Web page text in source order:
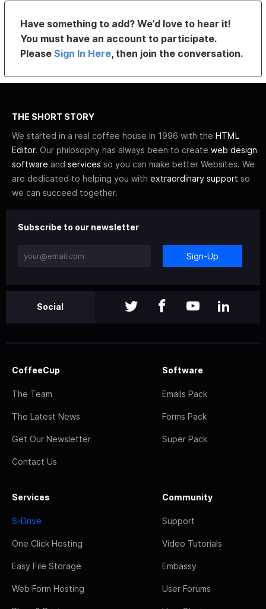
Have something to add? We’d love to hear it!
You must have an account to participate.
PleaseSign In Here, then join the conversation.
THE SHORT STORY
We started in a real coffee house in 1996 with the HTML
Editor. Our philosophy has always been to create web design
software and services so you can make better Websites. We
are dedicated to helping you with extraordinary support so
we can succeed together.
Subscribe to our newsletter
Sign-Up
Social
CoffeeCup
The Team
The Latest News
Get Our Newsletter
Contact Us
Software
Emails Pack
Forms Pack
Super Pack
Services
S-Drive
One Click Hosting
Easy File Storage
Web Form Hosting
Community
Support
Video Tutorials
Embassy
User Forums